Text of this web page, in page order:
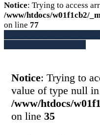
Notice: Trying to access
/www/htdocs/w01f1cb2/
on line 77
Notice: Trying to
value of type null in
/www/htdocs/
on line 35